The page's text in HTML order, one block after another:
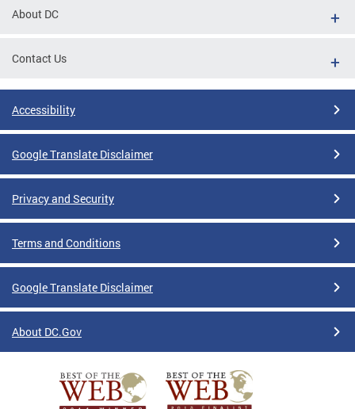
About DC
Contact Us
Accessibility
Google Translate Disclaimer
Privacy and Security
Terms and Conditions
Google Translate Disclaimer
About DC.Gov